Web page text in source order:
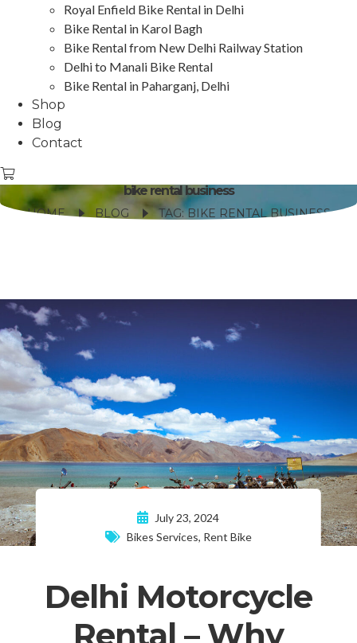
Royal Enfield Bike Rental in Delhi
Bike Rental in Karol Bagh
Bike Rental from New Delhi Railway Station
Delhi to Manali Bike Rental
Bike Rental in Paharganj, Delhi
Shop
Blog
Contact
bike rental business
HOME BLOG TAG: BIKE RENTAL BUSINESS
July 23, 2024
Bikes Services, Rent Bike
Delhi Motorcycle
Rental – Why